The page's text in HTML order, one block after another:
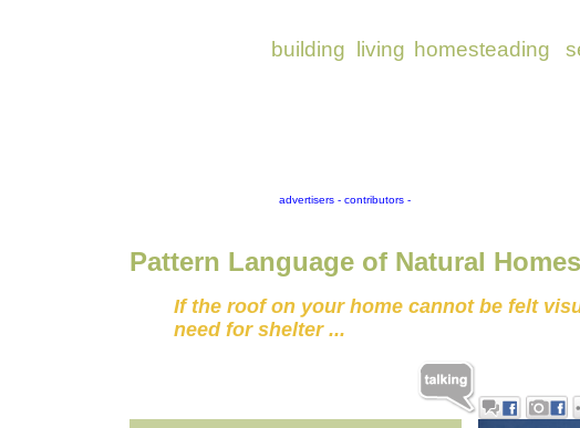
Pattern Language of Natural
If the roof on your home cannot be felt
need for shelter ...